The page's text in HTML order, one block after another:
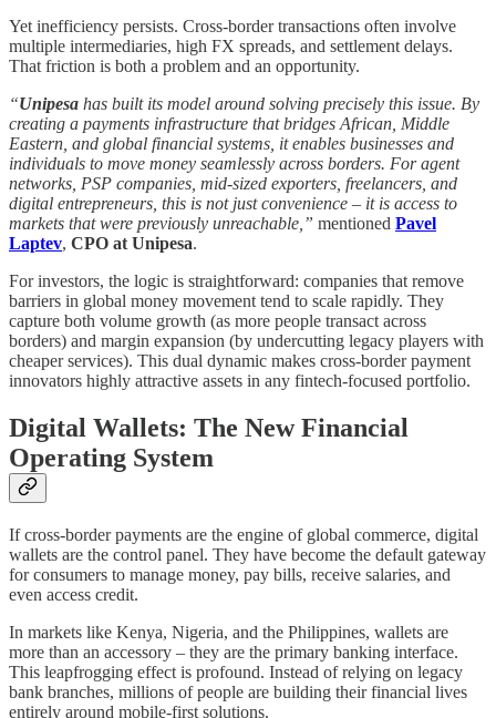
Yet inefficiency persists. Cross-border transactions often involve
multiple intermediaries, high FX spreads, and settlement delays.
That friction is both a problem and an opportunity.
“Unipesa has built its model around solving precisely this issue. By
creating a payments infrastructure that bridges African, Middle
Eastern, and global financial systems, it enables businesses and
individuals to move money seamlessly across borders. For agent
networks, PSP companies, mid-sized exporters, freelancers, and
digital entrepreneurs, this is not just convenience – it is access to
markets that were previously unreachable,” mentioned Pavel
Laptev, CPO at Unipesa.
For investors, the logic is straightforward: companies that remove
barriers in global money movement tend to scale rapidly. They
capture both volume growth (as more people transact across
borders) and margin expansion (by undercutting legacy players with
cheaper services). This dual dynamic makes cross-border payment
innovators highly attractive assets in any fintech-focused portfolio.
Digital Wallets: The New Financial
Operating System
If cross-border payments are the engine of global commerce, digital
wallets are the control panel. They have become the default gateway
for consumers to manage money, pay bills, receive salaries, and
even access credit.
In markets like Kenya, Nigeria, and the Philippines, wallets are
more than an accessory – they are the primary banking interface.
This leapfrogging effect is profound. Instead of relying on legacy
bank branches, millions of people are building their financial lives
entirely around mobile-first solutions.